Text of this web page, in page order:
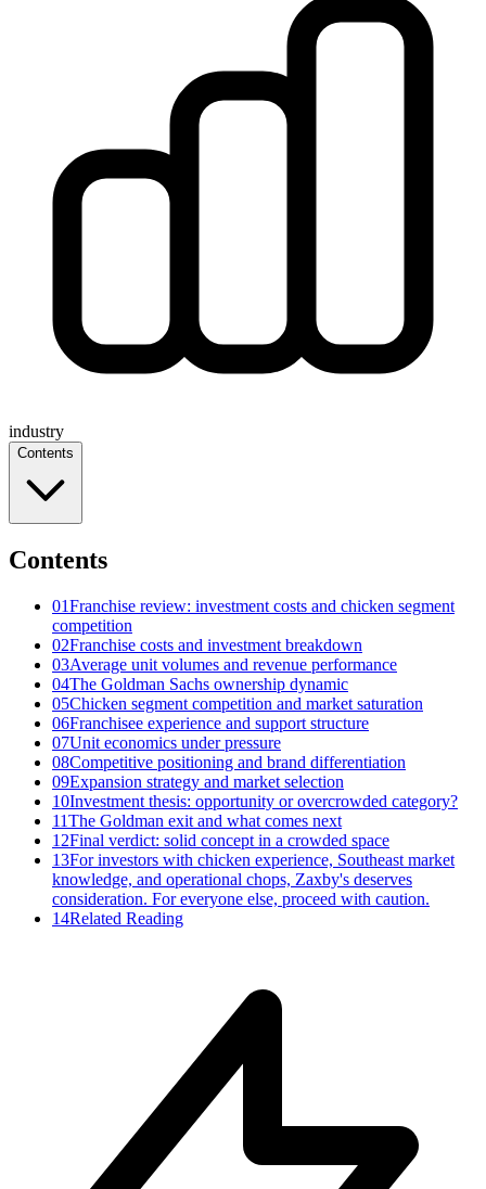
industry
Contents
Contents
01Franchise review: investment costs and chicken segment
competition
02Franchise costs and investment breakdown
03Average unit volumes and revenue performance
04The Goldman Sachs ownership dynamic
05Chicken segment competition and market saturation
06Franchisee experience and support structure
07Unit economics under pressure
08Competitive positioning and brand differentiation
09Expansion strategy and market selection
10Investment thesis: opportunity or overcrowded category?
11The Goldman exit and what comes next
12Final verdict: solid concept in a crowded space
13For investors with chicken experience, Southeast market
knowledge, and operational chops, Zaxby's deserves
consideration. For everyone else, proceed with caution.
14Related Reading